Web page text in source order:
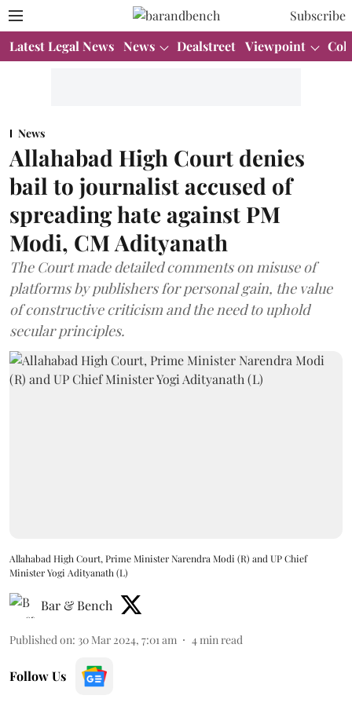
Subscribe
Latest Legal News News Dealstreet Viewpoint
News
Allahabad High Court denies
bail to journalist accused of
spreading hate against PM
Modi, CM Adityanath
The Court made detailed comments on misuse of
platforms by publishers for personal gain, the value
of constructive criticism and the need to uphold
secular principles.
Allahabad High Court, Prime Minister Narendra Modi (R) and UP Chief
Minister Yogi Adityanath (L)
Bar & Bench
Published on: 30 Mar 2024, 7:01 am 4 min read
Follow Us